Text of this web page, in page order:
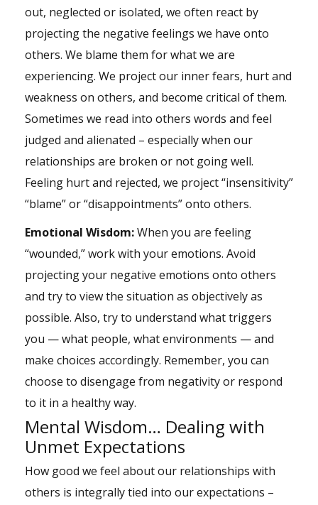
out, neglected or isolated, we often react by
projecting the negative feelings we have onto
others. We blame them for what we are
experiencing. We project our inner fears, hurt and
weakness on others, and become critical of them.
Sometimes we read into others words and feel
judged and alienated – especially when our
relationships are broken or not going well.
Feeling hurt and rejected, we project “insensitivity”
“blame” or “disappointments” onto others.
Emotional Wisdom:When you are feeling
“wounded,” work with your emotions. Avoid
projecting your negative emotions onto others
and try to view the situation as objectively as
possible. Also, try to understand what triggers
you — what people, what environments — and
make choices accordingly. Remember, you can
choose to disengage from negativity or respond
to it in a healthy way.
Mental Wisdom… Dealing with
Unmet Expectations
How good we feel about our relationships with
others is integrally tied into our expectations –